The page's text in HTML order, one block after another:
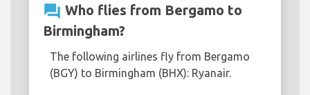
question_answer Who flies from Bergamo to
Birmingham?
The following airlines fly from Bergamo
(BGY) to Birmingham (BHX): Ryanair.